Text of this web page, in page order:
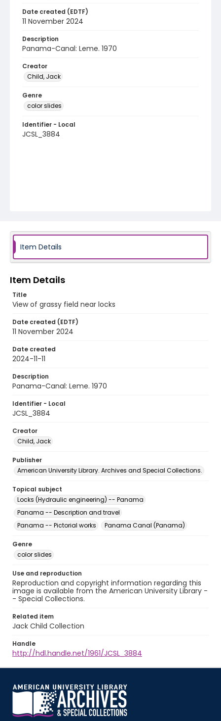
Date created (EDTF)
11 November 2024
Description
Panama-Canal: Leme. 1970
Creator
Child, Jack
Genre
color slides
Identifier - Local
JCSL_3884
Item Details
Item Details
Title
View of grassy field near locks
Date created (EDTF)
11 November 2024
Date created
2024-11-11
Description
Panama-Canal: Leme. 1970
Identifier - Local
JCSL_3884
Creator
Child, Jack
Publisher
American University Library. Archives and Special Collections.
Topical subject
Locks (Hydraulic engineering) -- Panama
Panama -- Description and travel
Panama -- Pictorial works
Panama Canal (Panama)
Genre
color slides
Use and reproduction
Reproduction and copyright information regarding this
image is available from the American University Library -
- Special Collections.
Related item
Jack Child Collection
Handle
http://hdl.handle.net/1961/JCSL_3884